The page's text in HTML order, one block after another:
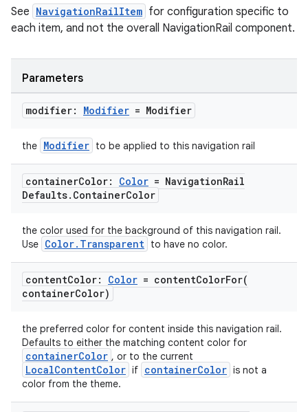
See NavigationRailItem for configuration specific to
each item, and not the overall NavigationRail component.
Parameters
modifier: Modifier = Modifier
the Modifier to be applied to this navigation rail
containerColor: Color = NavigationRail
Defaults. ContainerColor
the color used for the background of this navigation rail.
Use Color.Transparent to have no color.
contentColor: Color = contentColorFor(
containerColor)
the preferred color for content inside this navigation rail.
Defaults to either the matching content color for
containerColor , or to the current
LocalContentColor if containerColor is not a
color from the theme.